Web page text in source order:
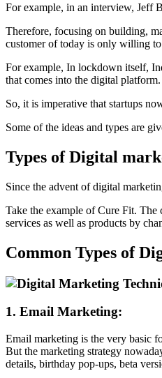
For example, in an interview, Jeff
Therefore, focusing on building,
customer of today is only willing
For example, In lockdown itself,
that comes into the digital platform.
So, it is imperative that startups
Some of the ideas and types are
Types of Digital
Since the advent of digital
Take the example of Cure Fit. The
services as well as products by
Common Types of
1. Email Marketing:
Email marketing is the very basic
But the marketing strategy
details, birthday pop-ups, beta